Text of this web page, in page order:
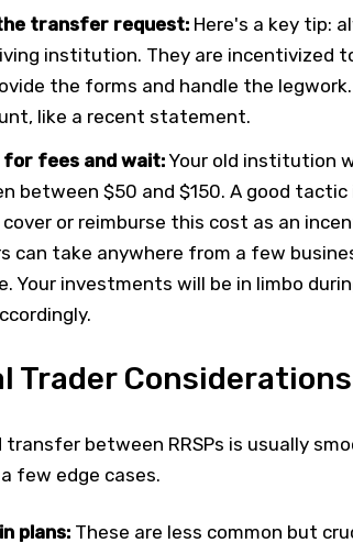
transfer request:Here's a key tip:
institution. They are incentivized
the forms and handle the
like a recent statement.
for fees and wait:Your old institution
between $50 and $150. A good
or reimburse this cost as an
can take anywhere from a few
Your investments will be in limbo
Trader Considerations
transfer between RRSPs is usually
few edge cases.
plans:These are less common but